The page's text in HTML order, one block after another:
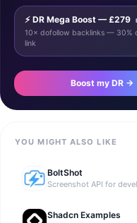
⚡ DR Mega Boost — £279
10× dofollow backlinks — 30%
link
Boost my DR →
YOU MIGHT ALSO LIKE
BoltShot
Screenshot API for
Shadcn Examples